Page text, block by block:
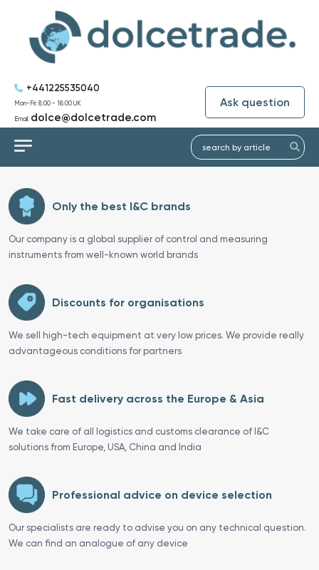
+441225535040
Mon-Fri: 8:00 - 18:00 UK
Email: dolce@dolcetrade.com
Ask question
Only the best I&C brands
Our company is a global supplier of control and measuring
instruments from well-known world brands
Discounts for organisations
We sell high-tech equipment at very low prices. We provide really
advantageous conditions for partners
Fast delivery across the Europe & Asia
We take care of all logistics and customs clearance of I&C
solutions from Europe, USA, China and India
Professional advice on device selection
Our specialists are ready to advise you on any technical question.
We can find an analogue of any device